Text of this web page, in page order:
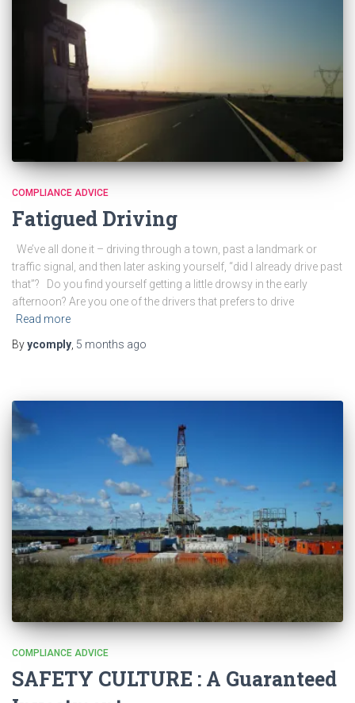
COMPLIANCE ADVICE
Fatigued Driving
We’ve all done it – driving through a town, past a landmark or
traffic signal, and then later asking yourself, “did I already drive past
that”? Do you find yourself getting a little drowsy in the early
afternoon? Are you one of the drivers that prefers to drive
Read more
Byycomply, 5 months ago
COMPLIANCE ADVICE
SAFETY CULTURE : A Guaranteed